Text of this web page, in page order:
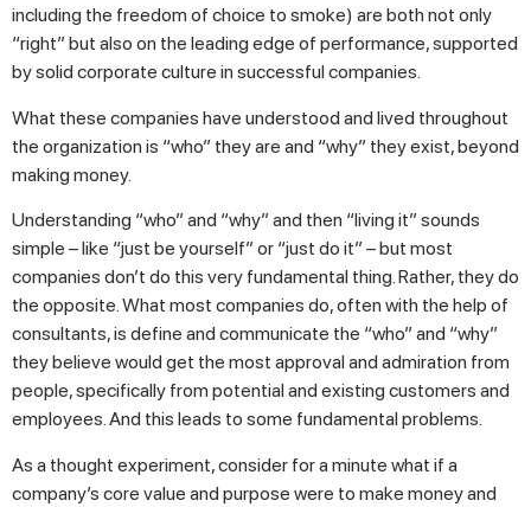
including the freedom of choice to smoke) are both not only
“right” but also on the leading edge of performance, supported
by solid corporate culture in successful companies.
What these companies have understood and lived throughout
the organization is “who” they are and “why” they exist, beyond
making money.
Understanding “who” and “why” and then “living it” sounds
simple – like “just be yourself” or “just do it” – but most
companies don’t do this very fundamental thing. Rather, they do
the opposite. What most companies do, often with the help of
consultants, is define and communicate the “who” and “why”
they believe would get the most approval and admiration from
people, specifically from potential and existing customers and
employees. And this leads to some fundamental problems.
As a thought experiment, consider for a minute what if a
company’s core value and purpose were to make money and